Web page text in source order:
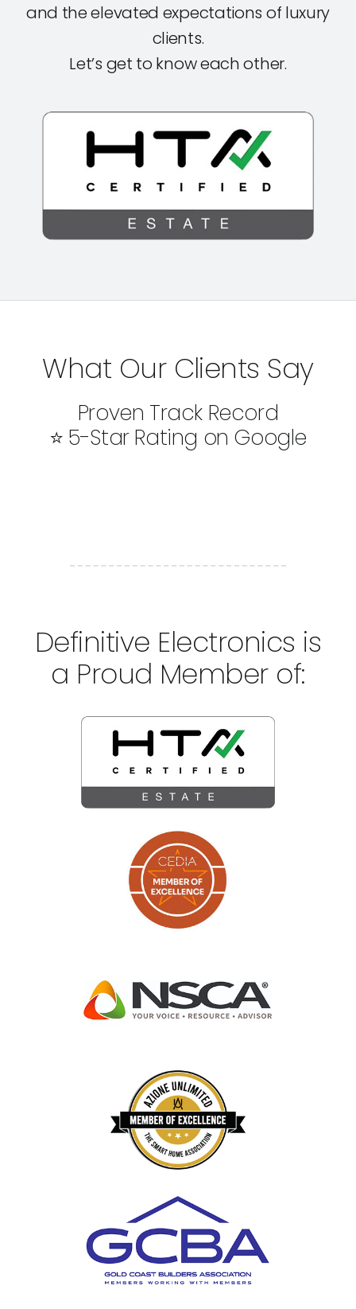
and the elevated expectations of luxury
clients.
Let’s get to know each other.
What Our Clients Say
Proven Track Record
⭐ 5-Star Rating on Google
Definitive Electronics is
a Proud Member of: